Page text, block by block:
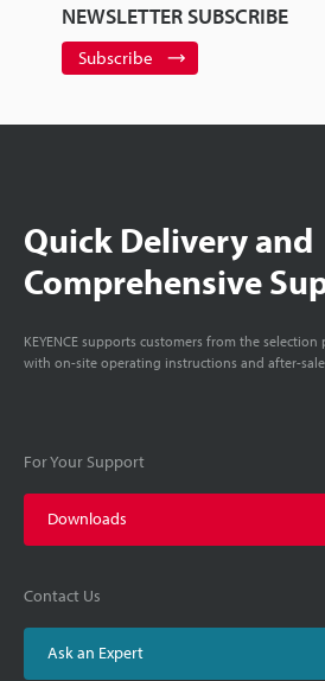
NEWSLETTER SUBSCRIBE
Subscribe
Quick Delivery and
Comprehensive
KEYENCE supports customers from the
with on-site operating instructions and after-
For Your Support
Downloads
Contact Us
Ask an Expert